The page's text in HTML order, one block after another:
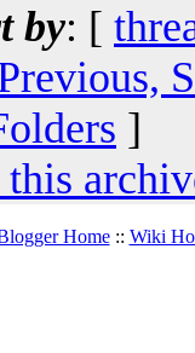
by: [
]
Home:: Wiki